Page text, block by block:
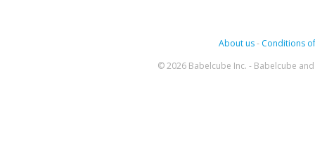
About us- Conditions
© 2026 Babelcube Inc. - Babelcube